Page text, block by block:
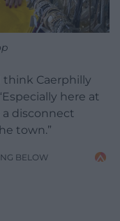
think Caerphilly
here at
disconnect
town.”
BELOW